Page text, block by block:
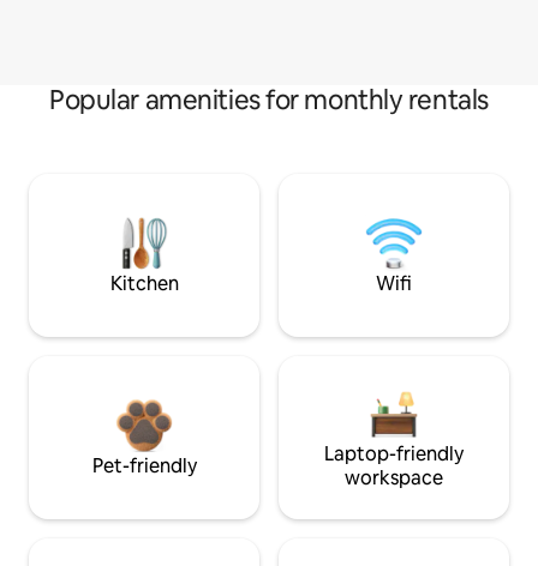
Popular amenities for monthly rentals
Kitchen Wifi
Pet-friendly
Laptop-friendly
workspace